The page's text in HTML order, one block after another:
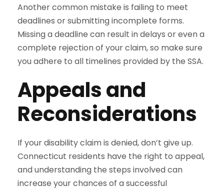
Another common mistake is failing to meet
deadlines or submitting incomplete forms.
Missing a deadline can result in delays or even a
complete rejection of your claim, so make sure
you adhere to all timelines provided by the SSA.
Appeals and
Reconsiderations
If your disability claim is denied, don’t give up.
Connecticut residents have the right to appeal,
and understanding the steps involved can
increase your chances of a successful